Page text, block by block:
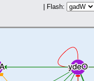
| Flash: